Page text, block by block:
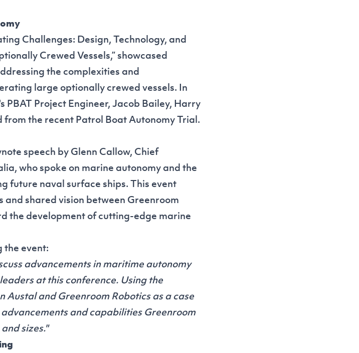
Challenges: Design, Technology, and
Crewed Vessels,” showcased
the complexities and
large optionally crewed vessels. In
Project Engineer, Jacob Bailey, Harry
from the recent Patrol Boat Autonomy Trial.
speech by Glenn Callow, Chief
who spoke on marine autonomy and the
future naval surface ships. This event
shared vision between Greenroom
the development of cutting-edge marine
the event:
advancements in maritime autonomy
at this conference. Using the
and Greenroom Robotics as a case
and capabilities Greenroom
sizes."